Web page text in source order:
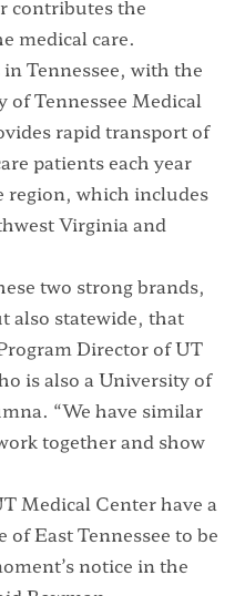
contributes the
medical care.
Tennessee, with the
Tennessee Medical
rapid transport of
patients each year
region, which includes
Virginia and
two strong brands,
also statewide, that
Director of UT
is also a University of
“We have similar
together and show
Medical Center have a
East Tennessee to be
notice in the